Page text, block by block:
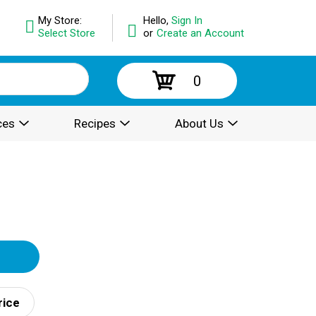
Hello, Sign In
or Create an Account
My Store:
Select Store
0
Recipes About Us